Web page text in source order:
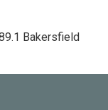
Bakersfield